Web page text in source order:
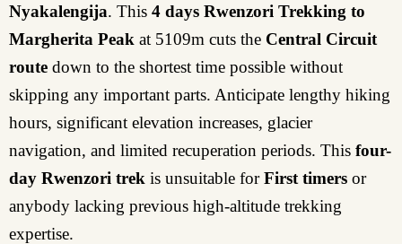
Nyakalengija. This 4 days Rwenzori Trekking to
Margherita Peak at 5109m cuts the Central Circuit
route down to the shortest time possible without
skipping any important parts. Anticipate lengthy hiking
hours, significant elevation increases, glacier
navigation, and limited recuperation periods. This four-
day Rwenzori trek is unsuitable forFirst timers or
anybody lacking previous high-altitude trekking
expertise.